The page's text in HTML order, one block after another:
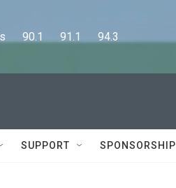
90.1      91.1      94.3
SUPPORT SPONSORSHIP